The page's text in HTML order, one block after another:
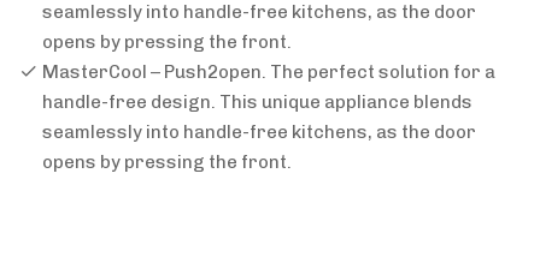
seamlessly into handle-free kitchens, as the door
opens by pressing the front.
MasterCool – Push2open. The perfect solution for a
handle-free design. This unique appliance blends
seamlessly into handle-free kitchens, as the door
opens by pressing the front.